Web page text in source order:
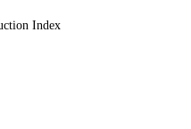
Index